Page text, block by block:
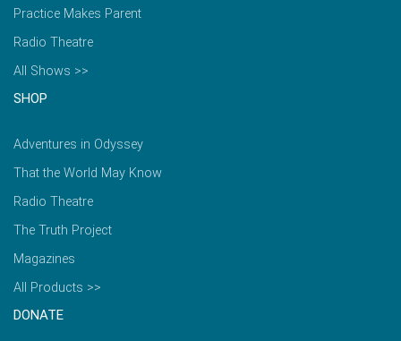
Practice Makes Parent
Radio Theatre
All Shows >>
SHOP
Adventures in Odyssey
That the World May Know
Radio Theatre
The Truth Project
Magazines
All Products >>
DONATE